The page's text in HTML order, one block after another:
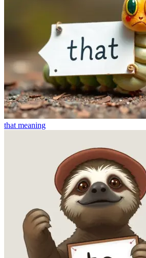
that meaning